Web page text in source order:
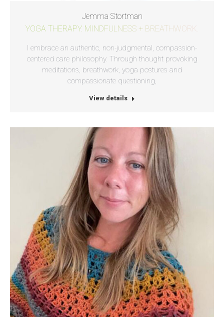
Jemma Stortman
YOGA THERAPY. MINDFULNESS + BREATHWORK.
I embrace an authentic, non-judgmental, compassion-
centered care philosophy. Through thought provoking
meditations, breathwork, yoga postures and
compassionate questioning,
View details